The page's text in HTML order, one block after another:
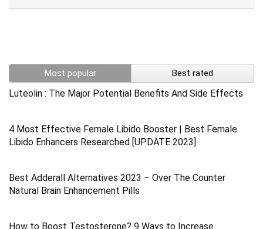
Most popular Best rated
Luteolin : The Major Potential Benefits And Side Effects
4 Most Effective Female Libido Booster | Best Female
Libido Enhancers Researched [UPDATE 2023]
Best Adderall Alternatives 2023 – Over The Counter
Natural Brain Enhancement Pills
How to Boost Testosterone? 9 Ways to Increase